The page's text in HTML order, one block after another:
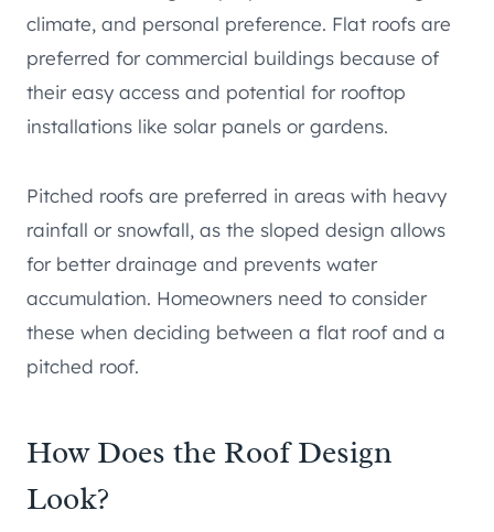
climate, and personal preference. Flat roofs are
preferred for commercial buildings because of
their easy access and potential for rooftop
installations like solar panels or gardens.
Pitched roofs are preferred in areas with heavy
rainfall or snowfall, as the sloped design allows
for better drainage and prevents water
accumulation. Homeowners need to consider
these when deciding between a flat roof and a
pitched roof.
How Does the Roof Design
Look?